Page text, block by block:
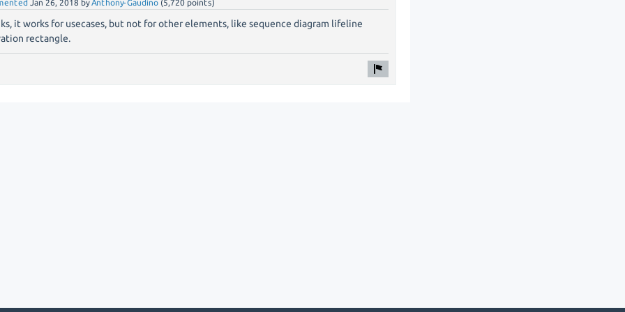
Jan 26, 2018 by Anthony-Gaudino (5,720 points)
it works for usecases, but not for other elements, like sequence diagram lifeline
rectangle.